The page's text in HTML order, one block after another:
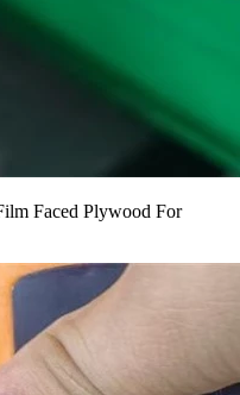
Faced Plywood For